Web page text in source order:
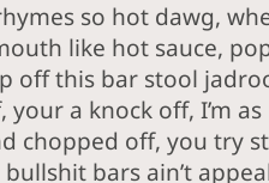
so hot dawg,
like hot sauce,
off this bar stool
a knock off, I’m as
chopped off, you try
bars ain’t